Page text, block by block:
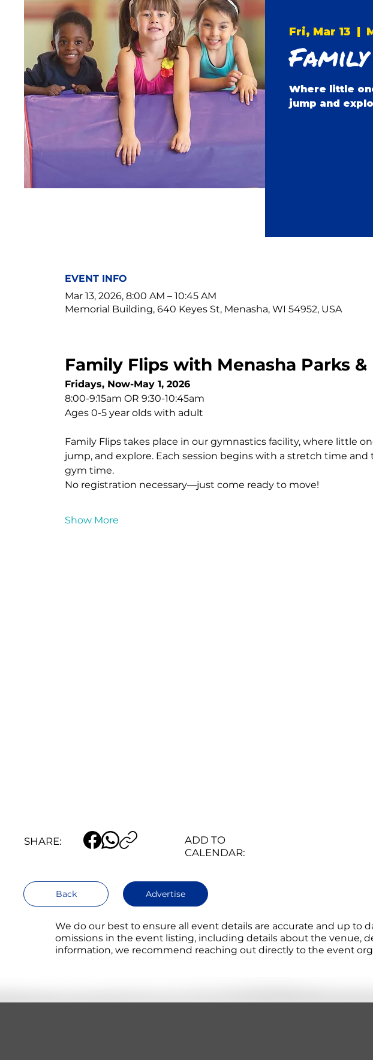
Fri, Mar 13
  |
Where little
jump and
EVENT INFO
Mar 13, 2026, 8:00 AM – 10:45 AM
Memorial Building, 640 Keyes St, Menasha, WI 54952, USA
Family Flips with Menasha Parks
Fridays, Now-May 1, 2026
8:00-9:15am OR 9:30-10:45am
Ages 0-5 year olds with adult
Family Flips takes place in our gymnastics facility, where little
jump, and explore. Each session begins with a stretch time
gym time.
No registration necessary—just come ready to move!
Show More
SHARE:
ADD TO
CALENDAR:
Back Advertise
We do our best to ensure all event details are accurate and up to
omissions in the event listing, including details about the venue,
information, we recommend reaching out directly to the event